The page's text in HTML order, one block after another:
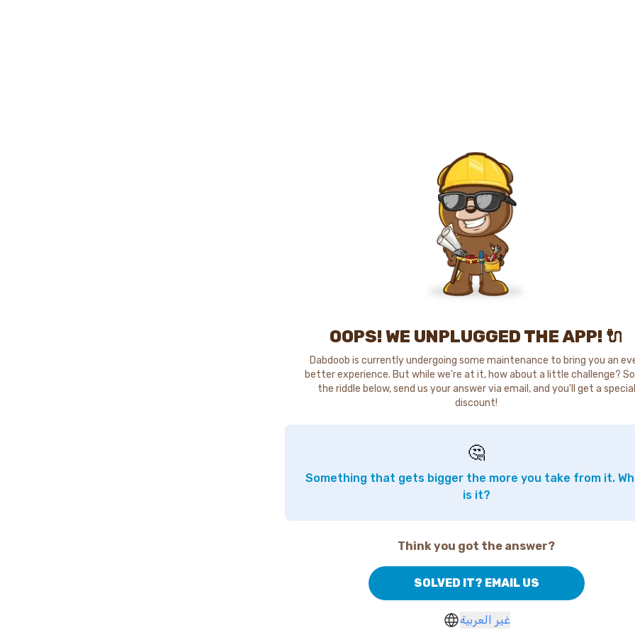
OOPS! WE UNPLUGGED THE APP! 🔌
Dabdoob is currently undergoing some maintenance to bring you an
better experience. But while we're at it, how about a little challenge?
the riddle below, send us your answer via email, and you'll get a special
discount!
🤔
Something that gets bigger the more you take from it.
is it?
Think you got the answer?
SOLVED IT? EMAIL US
غير العربية